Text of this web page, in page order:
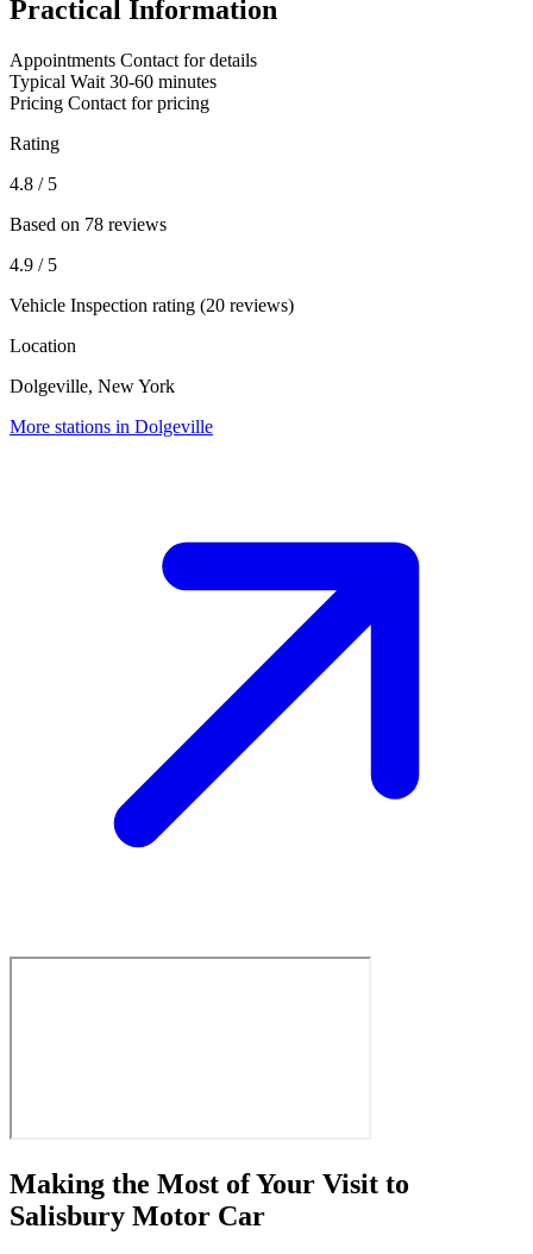
Practical Information
Appointments Contact for details
Typical Wait 30-60 minutes
Pricing Contact for pricing
Rating
4.8 / 5
Based on 78 reviews
4.9 / 5
Vehicle Inspection rating (20 reviews)
Location
Dolgeville, New York
More stations in Dolgeville
Making the Most of Your Visit to
Salisbury Motor Car